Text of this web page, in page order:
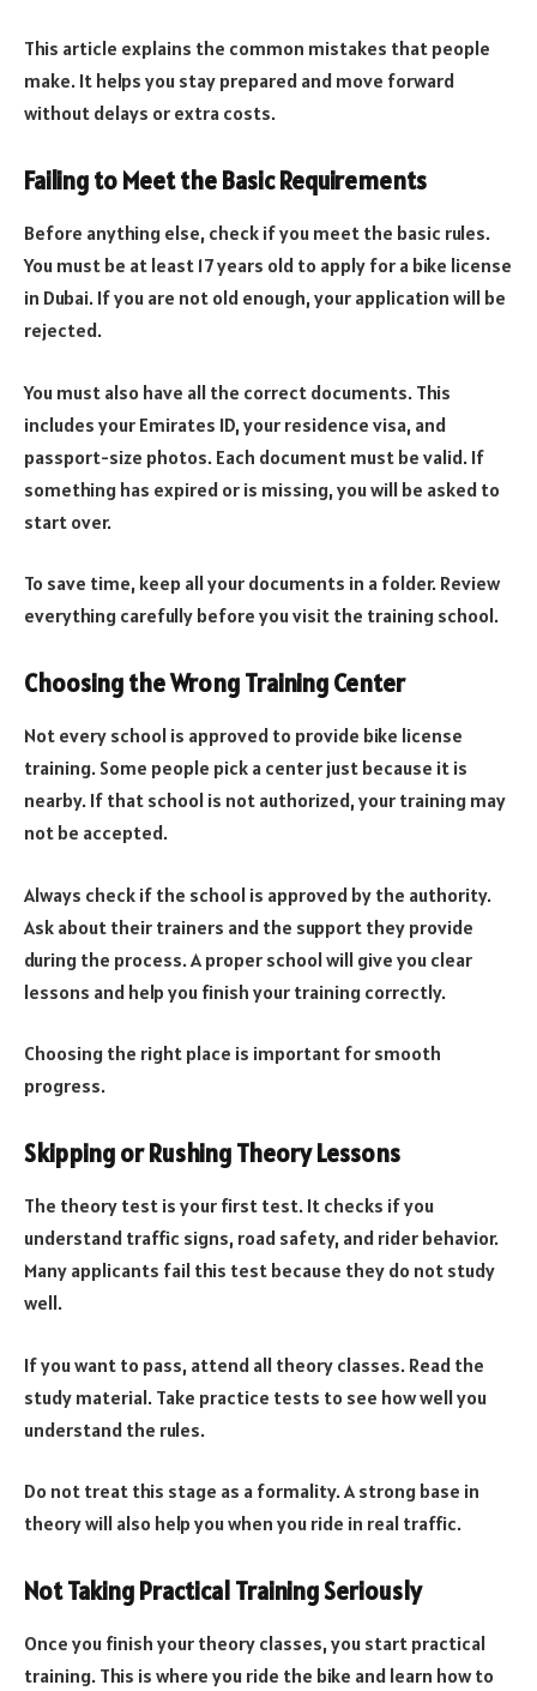
This article explains the common mistakes that people
make. It helps you stay prepared and move forward
without delays or extra costs.
Failing to Meet the Basic Requirements
Before anything else, check if you meet the basic rules.
You must be at least 17 years old to apply for a bike license
in Dubai. If you are not old enough, your application will be
rejected.
You must also have all the correct documents. This
includes your Emirates ID, your residence visa, and
passport-size photos. Each document must be valid. If
something has expired or is missing, you will be asked to
start over.
To save time, keep all your documents in a folder. Review
everything carefully before you visit the training school.
Choosing the Wrong Training Center
Not every school is approved to provide bike license
training. Some people pick a center just because it is
nearby. If that school is not authorized, your training may
not be accepted.
Always check if the school is approved by the authority.
Ask about their trainers and the support they provide
during the process. A proper school will give you clear
lessons and help you finish your training correctly.
Choosing the right place is important for smooth
progress.
Skipping or Rushing Theory Lessons
The theory test is your first test. It checks if you
understand traffic signs, road safety, and rider behavior.
Many applicants fail this test because they do not study
well.
If you want to pass, attend all theory classes. Read the
study material. Take practice tests to see how well you
understand the rules.
Do not treat this stage as a formality. A strong base in
theory will also help you when you ride in real traffic.
Not Taking Practical Training Seriously
Once you finish your theory classes, you start practical
training. This is where you ride the bike and learn how to